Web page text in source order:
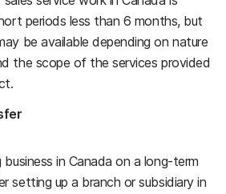
periods less than 6 months, but
be available depending on nature
the scope of the services provided
in Canada on a long-term
setting up a branch or subsidiary in